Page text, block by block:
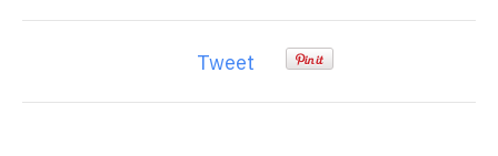
Tweet